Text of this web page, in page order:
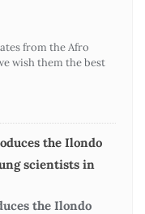
from the Afro
wish them the best
the Ilondo
scientists in
the Ilondo